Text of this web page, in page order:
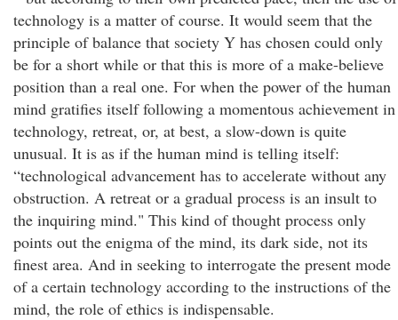
technology is a matter of course. It would seem that the
principle of balance that society Y has chosen could only
be for a short while or that this is more of a make-believe
position than a real one. For when the power of the human
mind gratifies itself following a momentous achievement in
technology, retreat, or, at best, a slow-down is quite
unusual. It is as if the human mind is telling itself:
“technological advancement has to accelerate without any
obstruction. A retreat or a gradual process is an insult to
the inquiring mind." This kind of thought process only
points out the enigma of the mind, its dark side, not its
finest area. And in seeking to interrogate the present mode
of a certain technology according to the instructions of the
mind, the role of ethics is indispensable.